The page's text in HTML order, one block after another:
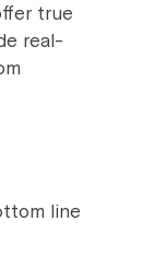
true
real-
line